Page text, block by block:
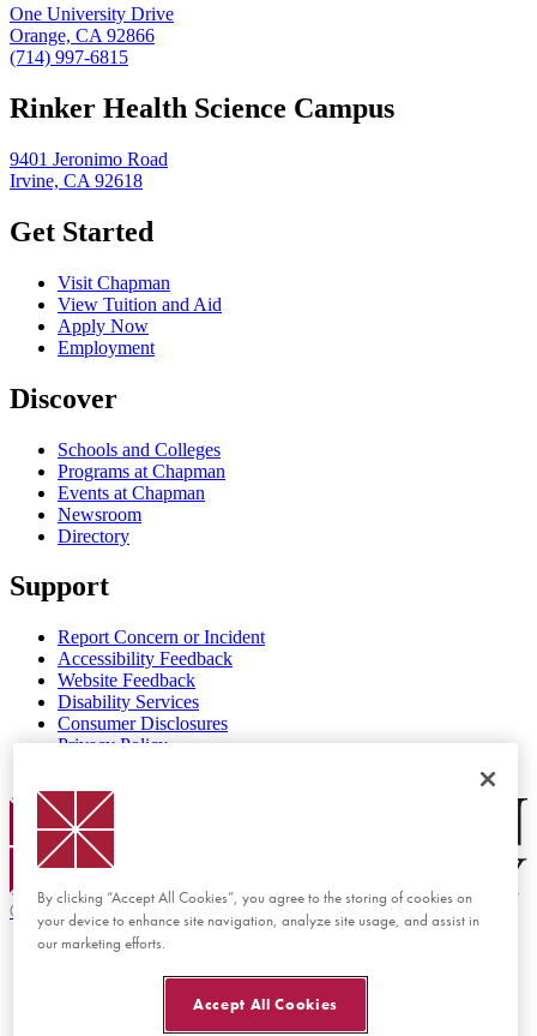
One University Drive
Orange, CA 92866
(714) 997-6815
Rinker Health Science Campus
9401 Jeronimo Road
Irvine, CA 92618
Get Started
Visit Chapman
View Tuition and Aid
Apply Now
Employment
Discover
Schools and Colleges
Programs at Chapman
Events at Chapman
Newsroom
Directory
Support
Report Concern or Incident
Accessibility Feedback
Website Feedback
Disability Services
Consumer Disclosures
Privacy Policy
Chapman Logo
© 2026 Chapman University
By clicking “Accept All Cookies”, you agree to the storing of cookies on
your device to enhance site navigation, analyze site usage, and assist in
our marketing efforts.
Accept All Cookies